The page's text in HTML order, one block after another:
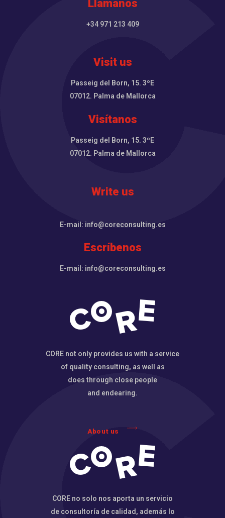
Llámanos
+34 971 213 409
Visit us
Passeig del Born, 15. 3ºE
07012. Palma de Mallorca
Visítanos
Passeig del Born, 15. 3ºE
07012. Palma de Mallorca
Write us
E-mail: info@coreconsulting.es
Escríbenos
E-mail: info@coreconsulting.es
CORE not only provides us with a service
of quality consulting, as well as
does through close people
and endearing.
About us
CORE no solo nos aporta un servicio
de consultoría de calidad, además lo